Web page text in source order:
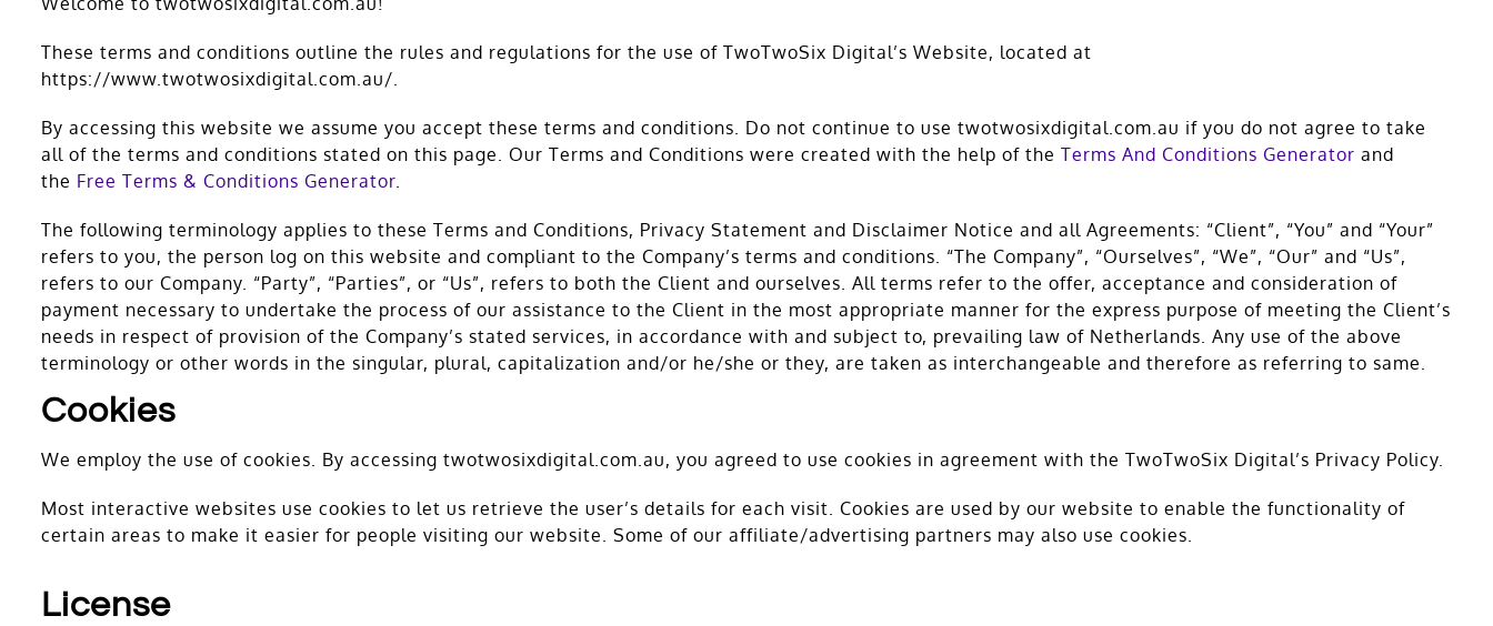
These terms and conditions outline the rules and regulations for the use of TwoTwoSix Digital’s Website, located at
https://www.twotwosixdigital.com.au/.
By accessing this website we assume you accept these terms and conditions. Do not continue to use twotwosixdigital.com.au if you do not agree to take
all of the terms and conditions stated on this page. Our Terms and Conditions were created with the help of the Terms And Conditions Generator and
the Free Terms & Conditions Generator.
The following terminology applies to these Terms and Conditions, Privacy Statement and Disclaimer Notice and all Agreements: “Client”, “You” and “Your”
refers to you, the person log on this website and compliant to the Company’s terms and conditions. “The Company”, “Ourselves”, “We”, “Our” and “Us”,
refers to our Company. “Party”, “Parties”, or “Us”, refers to both the Client and ourselves. All terms refer to the offer, acceptance and consideration of
payment necessary to undertake the process of our assistance to the Client in the most appropriate manner for the express purpose of meeting the Client’s
needs in respect of provision of the Company’s stated services, in accordance with and subject to, prevailing law of Netherlands. Any use of the above
terminology or other words in the singular, plural, capitalization and/or he/she or they, are taken as interchangeable and therefore as referring to same.
Cookies
We employ the use of cookies. By accessing twotwosixdigital.com.au, you agreed to use cookies in agreement with the TwoTwoSix Digital’s Privacy Policy.
Most interactive websites use cookies to let us retrieve the user’s details for each visit. Cookies are used by our website to enable the functionality of
certain areas to make it easier for people visiting our website. Some of our affiliate/advertising partners may also use cookies.
License